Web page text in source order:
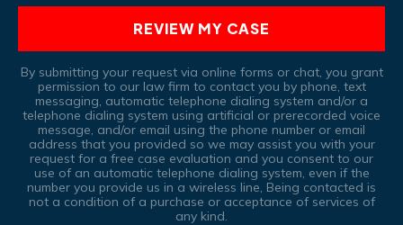
REVIEW MY CASE
By submitting your request via online forms or chat, you grant
permission to our law firm to contact you by phone, text
messaging, automatic telephone dialing system and/or a
telephone dialing system using artificial or prerecorded voice
message, and/or email using the phone number or email
address that you provided so we may assist you with your
request for a free case evaluation and you consent to our
use of an automatic telephone dialing system, even if the
number you provide us in a wireless line, Being contacted is
not a condition of a purchase or acceptance of services of
any kind.